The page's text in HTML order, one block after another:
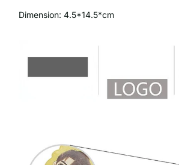
Dimension: 4.5*14.5*cm